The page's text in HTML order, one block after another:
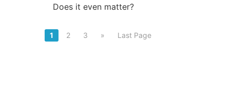
Does it even matter?
1 2 3 » Last Page